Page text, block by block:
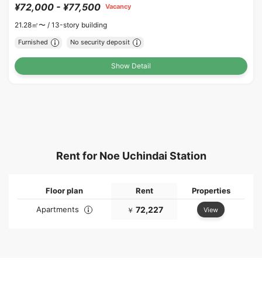
¥72,000 - ¥77,500 Vacancy
21.28㎡〜 / 13-story building
Furnished No security deposit
Show Detail
Rent for Noe Uchindai Station
Floor plan Rent
Properties
Apartments
￥ 72,227 View